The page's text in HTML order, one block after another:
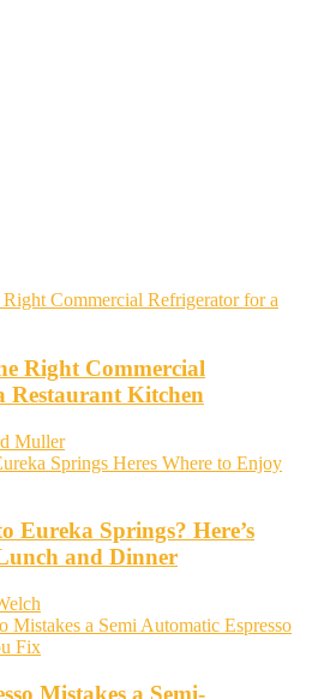
Right Commercial
Restaurant Kitchen
Muller
Eureka Springs? Here’s
and Dinner
Mistakes a Semi-